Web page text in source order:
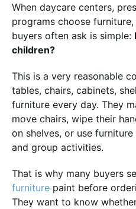
When daycare centers,
programs choose
buyers often ask is simple:
children?
This is a very reasonable
tables, chairs, cabinets,
furniture every day. They
move chairs, wipe their
on shelves, or use
and group activities.
That is why many buyers
furniture paint before
They want to know